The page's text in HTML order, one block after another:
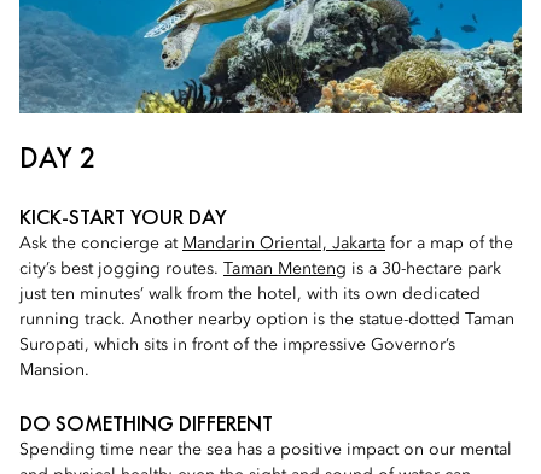
DAY 2
KICK-START YOUR DAY
Ask the concierge at Mandarin Oriental, Jakarta for a map of the
city’s best jogging routes.
Taman Menteng is a 30-hectare park
just ten minutes’ walk from the hotel, with its own dedicated
running track. Another nearby option is the statue-dotted Taman
Suropati, which sits in front of the impressive Governor’s
Mansion.
DO SOMETHING DIFFERENT
Spending time near the sea has a positive impact on our mental